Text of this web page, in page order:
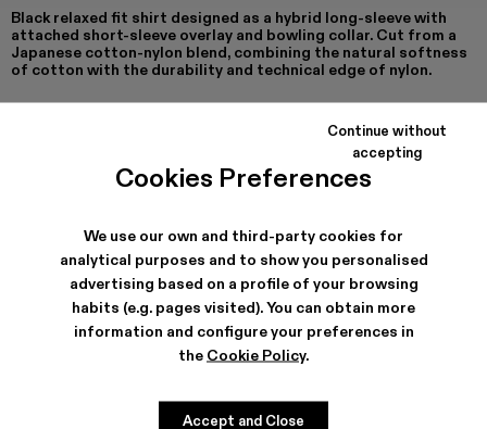
Cookies Preferences
We use our own and third-party cookies for
analytical purposes and to show you personalised
advertising based on a profile of your browsing
habits (e.g. pages visited). You can obtain more
information and configure your preferences in
the Cookie Policy.
Continue without
accepting
Accept and Close
Black relaxed fit shirt designed as a hybrid long-sleeve with
attached short-sleeve overlay and bowling collar. Cut from a
Japanese cotton-nylon blend, combining the natural softness
of cotton with the durability and technical edge of nylon.
LAYERED HYBRID SHIRT - AU00073-002
LAYERED HYBRID SHIRT - AU00073-001 - BLACK
SHIPPING & GUARANTEE
Free shipping on all orders.
Free returns within 30 days to Camper stores.